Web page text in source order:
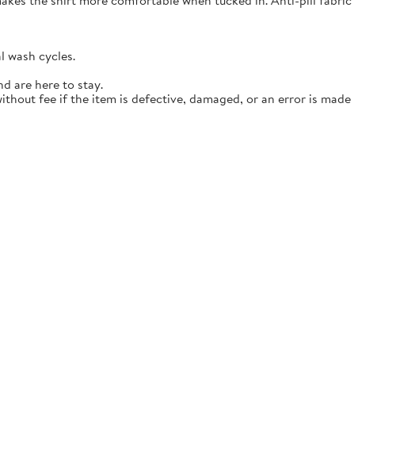
wash cycles.
are here to stay.
fee if the item is defective, damaged, or an error is made